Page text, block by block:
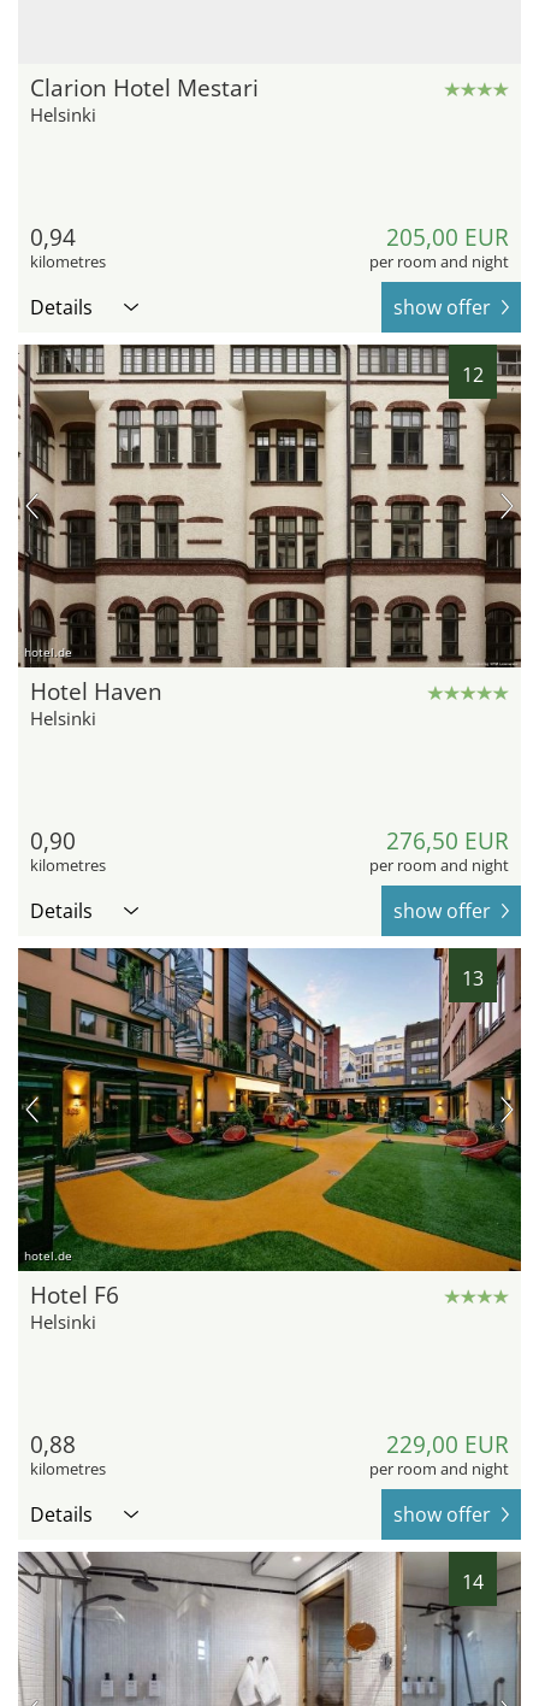
Clarion Hotel Mestari
Helsinki
0,94
kilometres
205,00 EUR
per room and night
Details show offer
12
hotel.de
Hotel Haven
Helsinki
0,90
kilometres
276,50 EUR
per room and night
Details show offer
13
hotel.de
Hotel F6
Helsinki
0,88
kilometres
229,00 EUR
per room and night
Details show offer
14